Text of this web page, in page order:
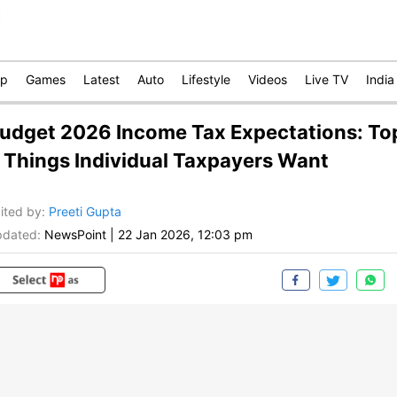
Games Latest Auto Lifestyle Videos Live TV India
2026 Income Tax Expectations:
Things Individual Taxpayers Want
by: Preeti Gupta
NewsPoint 22 Jan 2026, 12:03 pm